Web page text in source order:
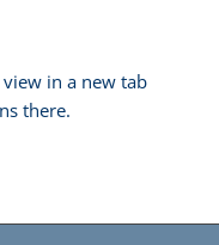
in a new tab
there.